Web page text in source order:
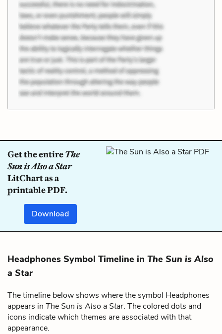
Get the entireThe
Sun is Also a Star
LitChart as a
printable PDF.
Download
Headphones Symbol Timeline in The Sun is Also
a Star
The timeline below shows where the symbol Headphones
appears in The Sun is Also a Star. The colored dots and
icons indicate which themes are associated with that
appearance.